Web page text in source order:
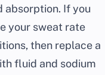
If you
your sweat rate
then replace a
fluid and sodium